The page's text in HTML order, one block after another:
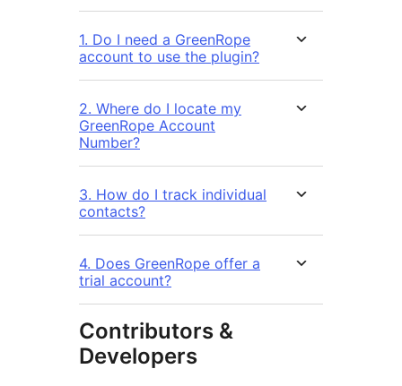
1. Do I need a GreenRope
account to use the plugin?
2. Where do I locate my
GreenRope Account
Number?
3. How do I track individual
contacts?
4. Does GreenRope offer a
trial account?
Contributors &
Developers